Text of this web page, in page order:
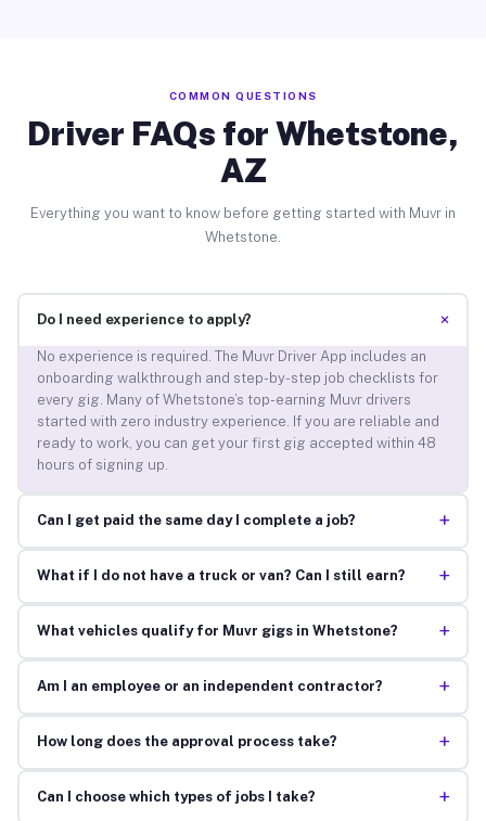
COMMON QUESTIONS
Driver FAQs for Whetstone,
AZ
Everything you want to know before getting started with Muvr in
Whetstone.
Do I need experience to apply? +
No experience is required. The Muvr Driver App includes an
onboarding walkthrough and step-by-step job checklists for
every gig. Many of Whetstone’s top-earning Muvr drivers
started with zero industry experience. If you are reliable and
ready to work, you can get your first gig accepted within 48
hours of signing up.
Can I get paid the same day I complete a job? +
What if I do not have a truck or van? Can I still earn? +
What vehicles qualify for Muvr gigs in Whetstone? +
Am I an employee or an independent contractor? +
How long does the approval process take? +
Can I choose which types of jobs I take? +